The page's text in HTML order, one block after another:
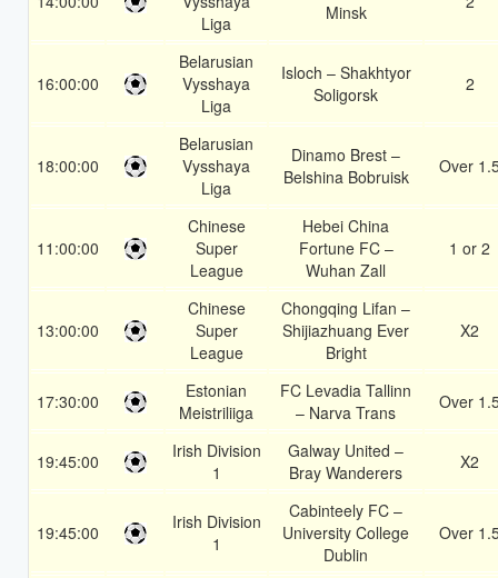
Liga
Minsk
16:00:00
Belarusian
Vysshaya
Liga
Isloch – Shakhtyor
Soligorsk
2
18:00:00
Belarusian
Vysshaya
Liga
Dinamo Brest –
Belshina Bobruisk
Over
11:00:00
Chinese
Super
League
Hebei China
Fortune FC –
Wuhan Zall
1 or 2
13:00:00
Chinese
Super
League
Chongqing Lifan –
Shijiazhuang Ever
Bright
X2
17:30:00
Estonian
Meistriliiga
FC Levadia Tallinn
– Narva Trans
Over
19:45:00
Irish Division
1
Galway United –
Bray Wanderers
X2
19:45:00
Irish Division
1
Cabinteely FC –
University College
Dublin
Over